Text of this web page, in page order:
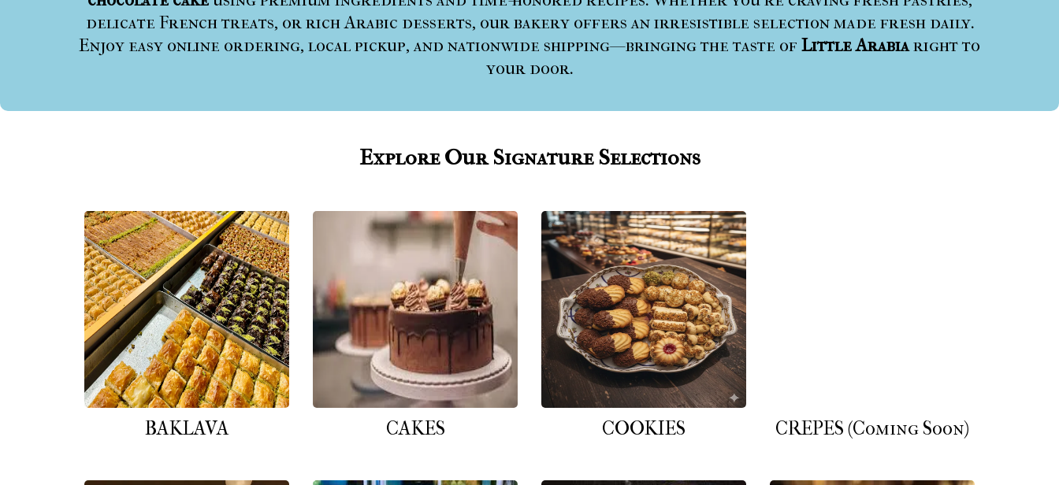
delicate French treats, or rich Arabic desserts, our bakery offers an irresistible selection made fresh daily.
Enjoy easy online ordering, local pickup, and nationwide shipping—bringing the taste of Little Arabiaright to
your door.
Explore Our Signature Selections
BAKLAVA CAKES COOKIES CREPES (Coming Soon)